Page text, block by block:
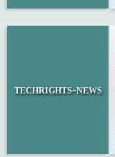
techrights-news